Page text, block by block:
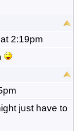
2:19pm
just have to